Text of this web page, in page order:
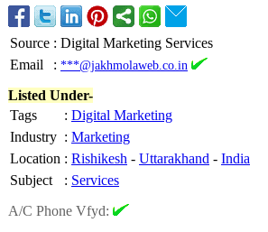
Source : Digital Marketing Services
Email
: ***@jakhmolaweb.co.in
Listed Under-
Tags
: Digital Marketing
Industry : Marketing
Location : Rishikesh - Uttarakhand - India
Subject
: Services
A/C Phone Vfyd: